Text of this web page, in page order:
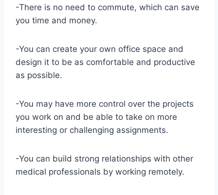
-There is no need to commute, which can save
you time and money.
-You can create your own office space and
design it to be as comfortable and productive
as possible.
-You may have more control over the projects
you work on and be able to take on more
interesting or challenging assignments.
-You can build strong relationships with other
medical professionals by working remotely.